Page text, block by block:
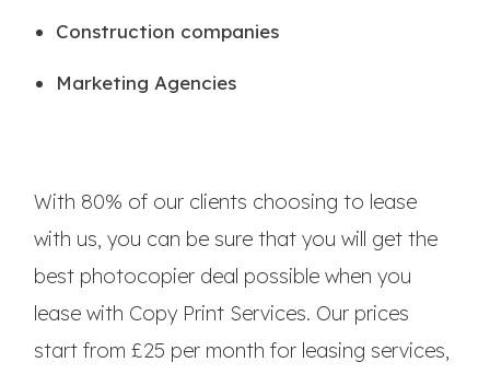
Construction companies
Marketing Agencies
With 80% of our clients choosing to lease
with us, you can be sure that you will get the
best photocopier deal possible when you
lease with Copy Print Services. Our prices
start from £25 per month for leasing services,